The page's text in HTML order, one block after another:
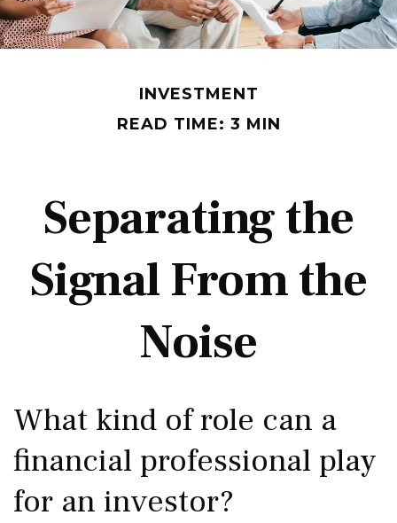
INVESTMENT
READ TIME: 3 MIN
Separating the
Signal From the
Noise
What kind of role can a
financial professional play
for an investor?